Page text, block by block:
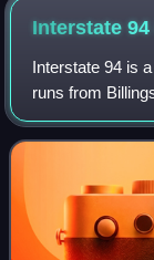
Interstate 94
Interstate 94 is
runs from
enters Indiana
generally eastwa